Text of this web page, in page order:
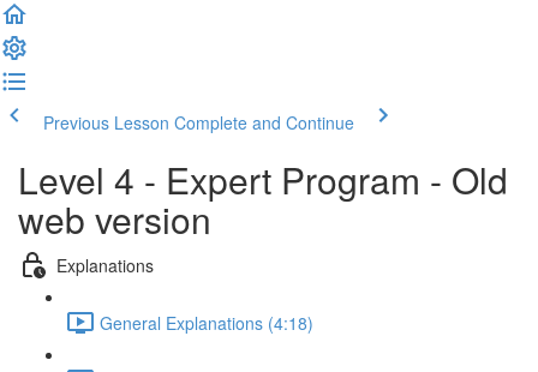
Previous Lesson Complete and Continue
Level 4 - Expert Program - Old
web version
Explanations
General Explanations (4:18)